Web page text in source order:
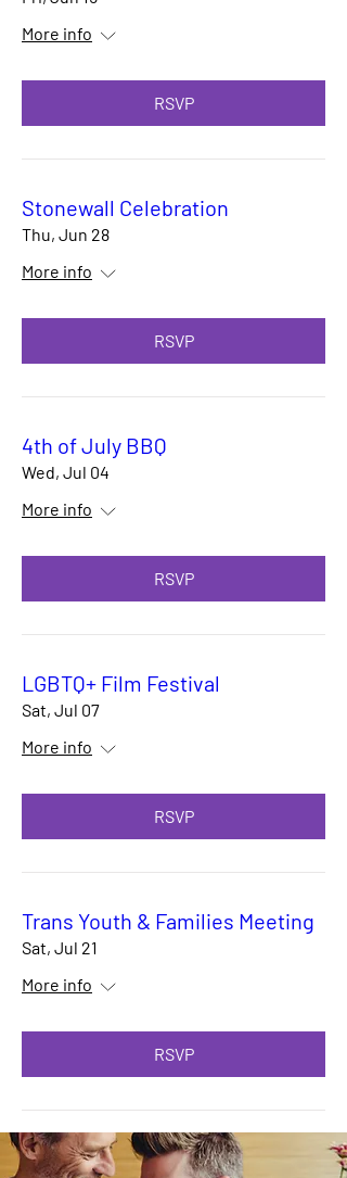
More info
RSVP
Stonewall Celebration
Thu, Jun 28
More info
RSVP
4th of July BBQ
Wed, Jul 04
More info
RSVP
LGBTQ+ Film Festival
Sat, Jul 07
More info
RSVP
Trans Youth & Families Meeting
Sat, Jul 21
More info
RSVP